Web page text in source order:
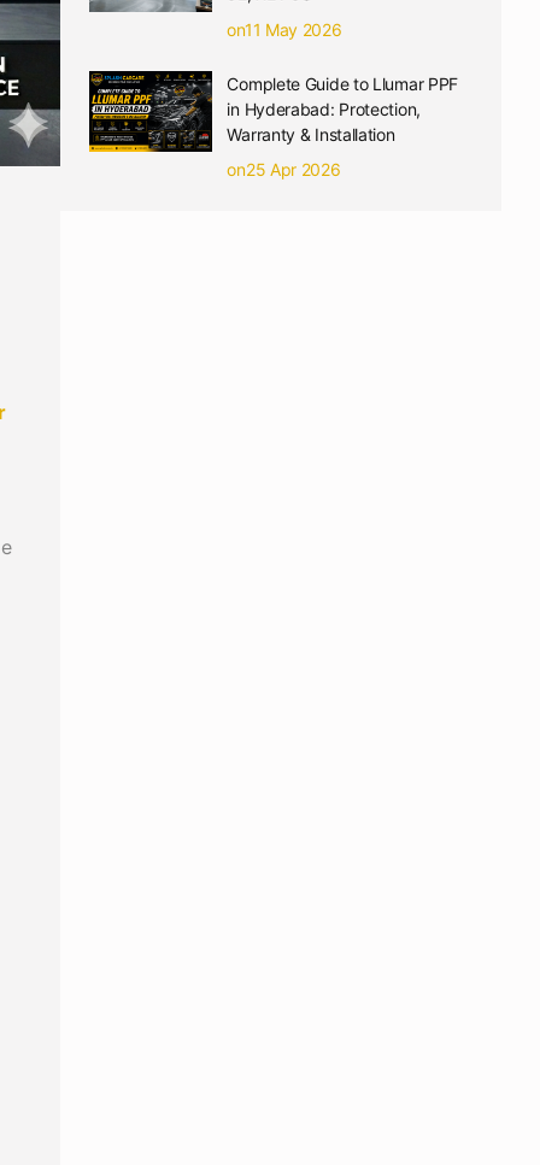
on11 May 2026
Complete Guide to Llumar PPF
in Hyderabad: Protection,
Warranty & Installation
on25 Apr 2026